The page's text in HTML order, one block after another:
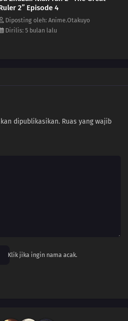
2” Episode 4
Diposting oleh: Anime.Otakuyo
Dirilis: 5 bulan lalu
dipublikasikan. Ruas yang wajib
Klik jika ingin nama acak.